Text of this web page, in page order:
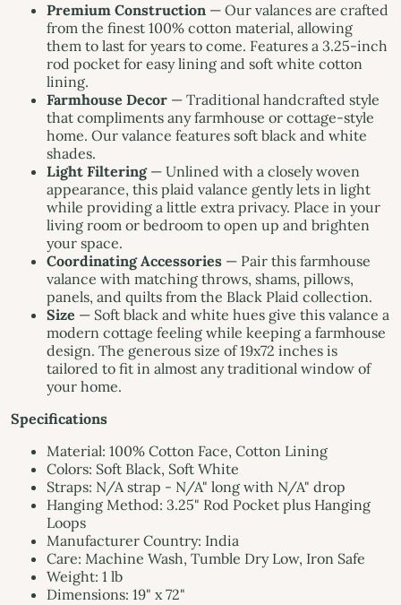
Premium Construction — Our valances are crafted
from the finest 100% cotton material, allowing
them to last for years to come. Features a 3.25-inch
rod pocket for easy lining and soft white cotton
lining.
Farmhouse Decor — Traditional handcrafted style
that compliments any farmhouse or cottage-style
home. Our valance features soft black and white
shades.
Light Filtering— Unlined with a closely woven
appearance, this plaid valance gently lets in light
while providing a little extra privacy. Place in your
living room or bedroom to open up and brighten
your space.
Coordinating Accessories — Pair this farmhouse
valance with matching throws, shams, pillows,
panels, and quilts from the Black Plaid collection.
Size — Soft black and white hues give this valance a
modern cottage feeling while keeping a farmhouse
design. The generous size of 19x72 inches is
tailored to fit in almost any traditional window of
your home.
Specifications
Material: 100% Cotton Face, Cotton Lining
Colors: Soft Black, Soft White
Straps: N/A strap - N/A" long with N/A" drop
Hanging Method: 3.25" Rod Pocket plus Hanging
Loops
Manufacturer Country: India
Care: Machine Wash, Tumble Dry Low, Iron Safe
Weight: 1 lb
Dimensions: 19" x 72"